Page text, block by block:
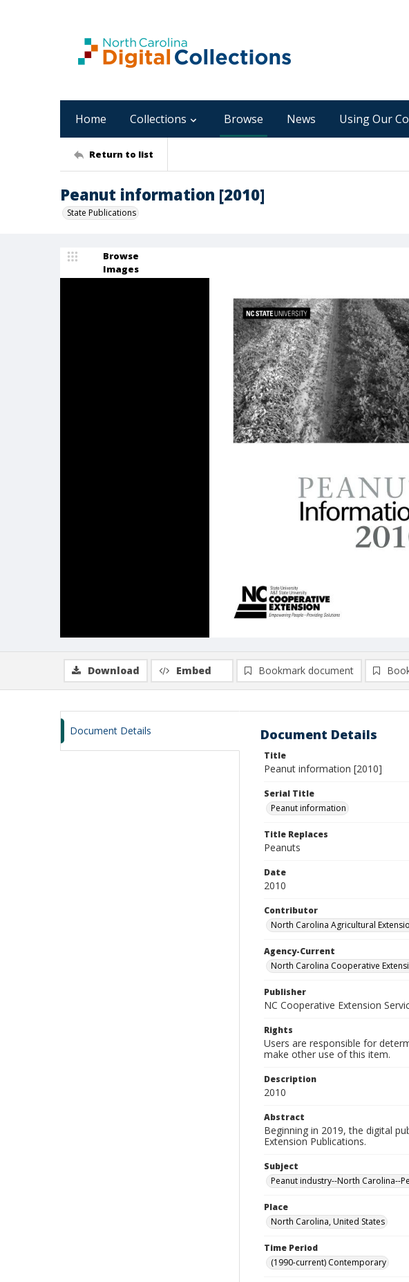
Home Collections Browse News Using Our
Return to list
Peanut information [2010]
State Publications
Browse
Images
Download Embed Bookmark document
Document Details Document Details
Title
Peanut information [2010]
Serial Title
Peanut information
Title Replaces
Peanuts
Date
2010
Contributor
North Carolina Agricultural
Agency-Current
North Carolina Cooperative
Publisher
NC Cooperative Extension
Rights
Users are responsible for
make other use of this item.
Description
2010
Abstract
Beginning in 2019, the digital
Extension Publications.
Subject
Peanut industry--North Carolina--
Place
North Carolina, United States
Time Period
(1990-current) Contemporary